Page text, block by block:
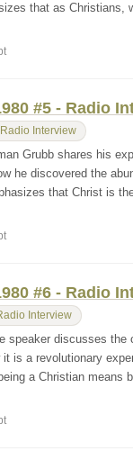
that as Christians,
#5 - Radio
Radio Interview
Grubb shares his
he discovered the
that Christ is
#6 - Radio
Interview
speaker discusses the
it is a revolutionary
a Christian means